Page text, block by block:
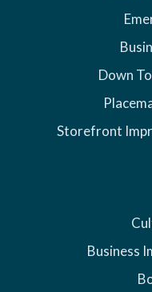
Down
Storefront
Business